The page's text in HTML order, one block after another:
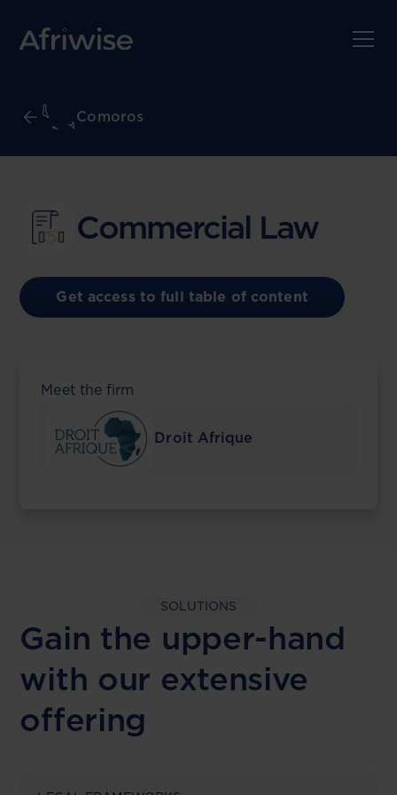
Comoros
Commercial Law
Get access to full table of content
Meet the firm
Droit Afrique
SOLUTIONS
Gain the upper-hand
with our extensive
offering